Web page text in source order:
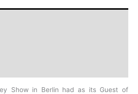
Show in Berlin had as its Guest of